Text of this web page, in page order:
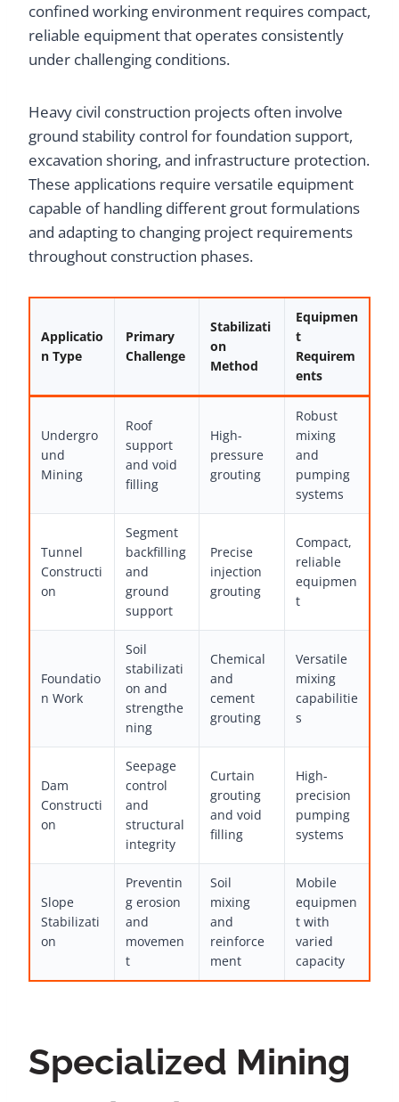
confined working environment requires compact,
reliable equipment that operates consistently
under challenging conditions.
Heavy civil construction projects often involve
ground stability control for foundation support,
excavation shoring, and infrastructure protection.
These applications require versatile equipment
capable of handling different grout formulations
and adapting to changing project requirements
throughout construction phases.
Applicatio
n Type
Primary
Challenge
Stabilizati
on
Method
Equipmen
t
Requirem
ents
Undergro
und
Mining
Roof
support
and void
filling
High-
pressure
grouting
Robust
mixing
and
pumping
systems
Tunnel
Constructi
on
Segment
backfilling
and
ground
support
Precise
injection
grouting
Compact,
reliable
equipmen
t
Foundatio
n Work
Soil
stabilizati
on and
strengthe
ning
Chemical
and
cement
grouting
Versatile
mixing
capabilitie
s
Dam
Constructi
on
Seepage
control
and
structural
integrity
Curtain
grouting
and void
filling
High-
precision
pumping
systems
Slope
Stabilizati
on
Preventin
g erosion
and
movemen
t
Soil
mixing
and
reinforce
ment
Mobile
equipmen
t with
varied
capacity
Specialized Mining